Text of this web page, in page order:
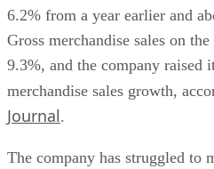
6.2% from a year earlier and
Gross merchandise sales on
9.3%, and the company
merchandise sales growth,
Journal.
The company has struggled to